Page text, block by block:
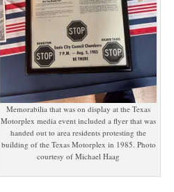
Memorabilia that was on display at the Texas
Motorplex media event included a flyer that was
handed out to area residents protesting the
building of the Texas Motorplex in 1985. Photo
courtesy of Michael Haag